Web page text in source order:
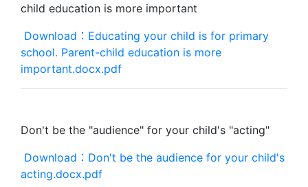
child education is more important
Download：Educating your child is for primary
school. Parent-child education is more
important.docx.pdf
Don't be the "audience" for your child's "acting"
Download：Don't be the audience for your child's
acting.docx.pdf